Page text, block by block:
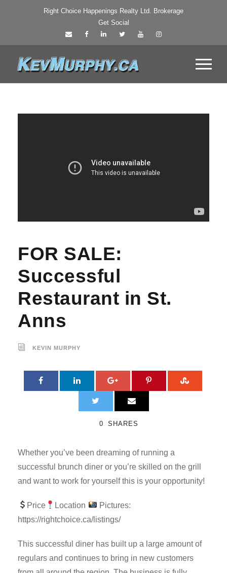
Right Choice Happenings Realty Ltd. Brokerage
Get Social
FOR SALE:
Successful
Restaurant in St.
Anns
KEVIN MURPHY
0 SHARES
Whether you’ve been dreaming of running a
successful brunch diner or you’re skilled on the grill
and want to work for yourself this is your opportunity!
Price Location
Pictures:
https://rightchoice.ca/listings/
This successful diner has built up a large amount of
regulars and continues to bring in new customers